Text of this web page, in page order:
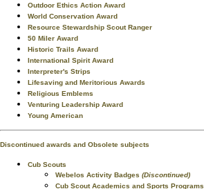
Outdoor Ethics Action Award
World Conservation Award
Resource Stewardship Scout Ranger
50 Miler Award
Historic Trails Award
International Spirit Award
Interpreter's Strips
Lifesaving and Meritorious Awards
Religious Emblems
Venturing Leadership Award
Young American
Discontinued awards and Obsolete subjects
Cub Scouts
Webelos Activity Badges (Discontinued)
Cub Scout Academics and Sports Programs